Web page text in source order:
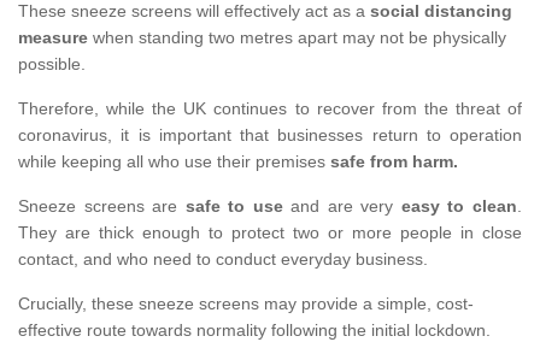
These sneeze screens will effectively act as a social distancing
measure when standing two metres apart may not be physically
possible.
Therefore, while the UK continues to recover from the threat of
coronavirus, it is important that businesses return to operation
while keeping all who use their premises safe from harm.
Sneeze screens are safe to useand are very easy to clean.
They are thick enough to protect two or more people in close
contact, and who need to conduct everyday business.
Crucially, these sneeze screens may provide a simple, cost-
effective route towards normality following the initial lockdown.